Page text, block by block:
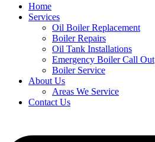
Home
Services
Oil Boiler Replacement
Boiler Repairs
Oil Tank Installations
Emergency Boiler Call Out
Boiler Service
About Us
Areas We Service
Contact Us